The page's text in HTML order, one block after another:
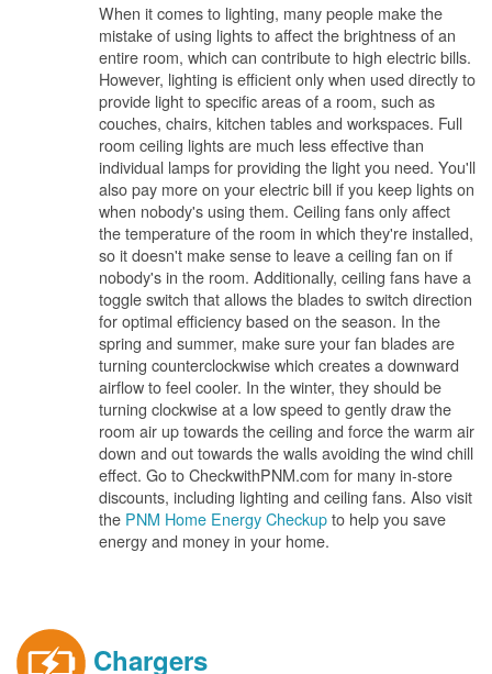
When it comes to lighting, many people make the
mistake of using lights to affect the brightness of an
entire room, which can contribute to high electric bills.
However, lighting is efficient only when used directly to
provide light to specific areas of a room, such as
couches, chairs, kitchen tables and workspaces. Full
room ceiling lights are much less effective than
individual lamps for providing the light you need. You'll
also pay more on your electric bill if you keep lights on
when nobody's using them. Ceiling fans only affect
the temperature of the room in which they're installed,
so it doesn't make sense to leave a ceiling fan on if
nobody's in the room. Additionally, ceiling fans have a
toggle switch that allows the blades to switch direction
for optimal efficiency based on the season. In the
spring and summer, make sure your fan blades are
turning counterclockwise which creates a downward
airflow to feel cooler. In the winter, they should be
turning clockwise at a low speed to gently draw the
room air up towards the ceiling and force the warm air
down and out towards the walls avoiding the wind chill
effect. Go to CheckwithPNM.com for many in-store
discounts, including lighting and ceiling fans. Also visit
the PNM Home Energy Checkupto help you save
energy and money in your home.
Chargers